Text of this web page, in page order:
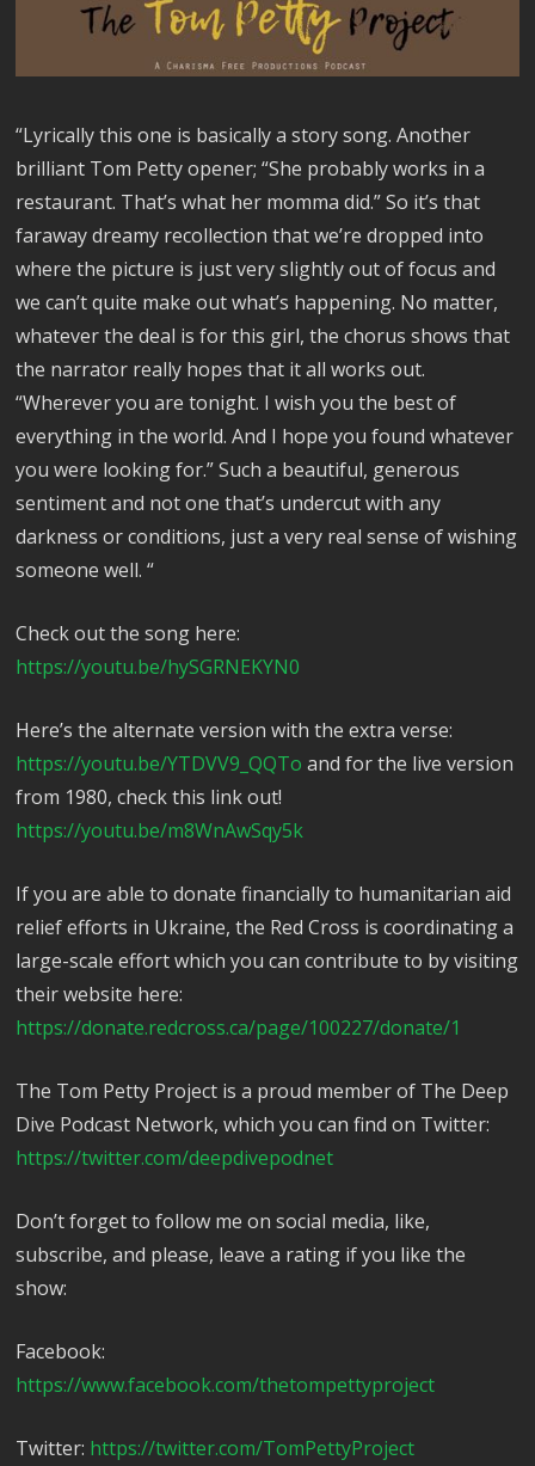
“Lyrically this one is basically a story song. Another
brilliant Tom Petty opener; “She probably works in a
restaurant. That’s what her momma did.” So it’s that
faraway dreamy recollection that we’re dropped into
where the picture is just very slightly out of focus and
we can’t quite make out what’s happening. No matter,
whatever the deal is for this girl, the chorus shows that
the narrator really hopes that it all works out.
“Wherever you are tonight. I wish you the best of
everything in the world. And I hope you found whatever
you were looking for.” Such a beautiful, generous
sentiment and not one that’s undercut with any
darkness or conditions, just a very real sense of wishing
someone well. “
Check out the song here:
https://youtu.be/hySGRNEKYN0
Here’s the alternate version with the extra verse:
https://youtu.be/YTDVV9_QQTo and for the live version
from 1980, check this link out!
https://youtu.be/m8WnAwSqy5k
If you are able to donate financially to humanitarian aid
relief efforts in Ukraine, the Red Cross is coordinating a
large-scale effort which you can contribute to by visiting
their website here:
https://donate.redcross.ca/page/100227/donate/1
The Tom Petty Project is a proud member of The Deep
Dive Podcast Network, which you can find on Twitter:
https://twitter.com/deepdivepodnet
Don’t forget to follow me on social media, like,
subscribe, and please, leave a rating if you like the
show:
Facebook:
https://www.facebook.com/thetompettyproject
Twitter: https://twitter.com/TomPettyProject